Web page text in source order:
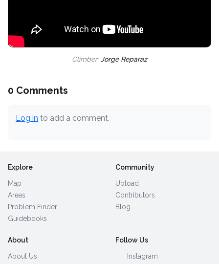
Climber:Jorge Reparaz
0 Comments
Log in to add a comment.
Explore
Map
Areas
Problem Finder
Guidebooks
Community
Upload
Contributors
Blog
About
About Us
Follow Us
Instagram